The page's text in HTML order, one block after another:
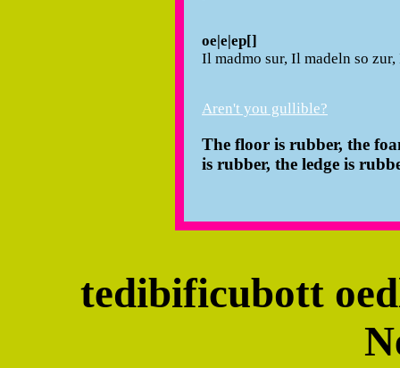
oe|e|ep[]
Il madmo sur, Il madeln so
Aren't you gullible?
The floor is rubber, the
is rubber, the ledge is
tedibificubott